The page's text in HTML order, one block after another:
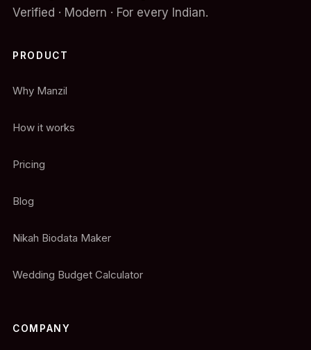
Verified · Modern · For every Indian.
PRODUCT
Why Manzil
How it works
Pricing
Blog
Nikah Biodata Maker
Wedding Budget Calculator
COMPANY